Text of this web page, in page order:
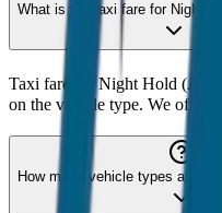
What is the taxi fare for Night
Taxi fare for Night Hold
on the vehicle type. We offer
How many vehicle types are